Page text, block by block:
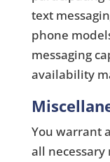
text
phone
messaging
availability
You warrant
all